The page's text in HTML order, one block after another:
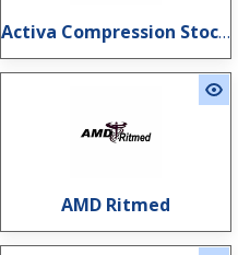
Activa Compression Stockings
AMD Ritmed